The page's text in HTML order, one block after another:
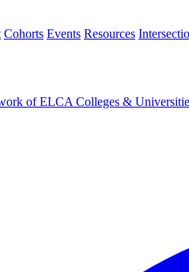
Cohorts Events Resources
of ELCA Colleges &